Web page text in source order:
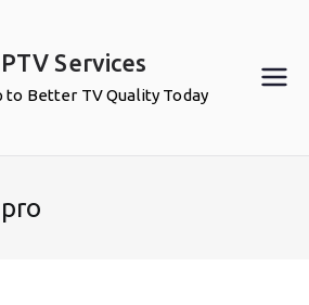
Services
to Better TV Quality Today